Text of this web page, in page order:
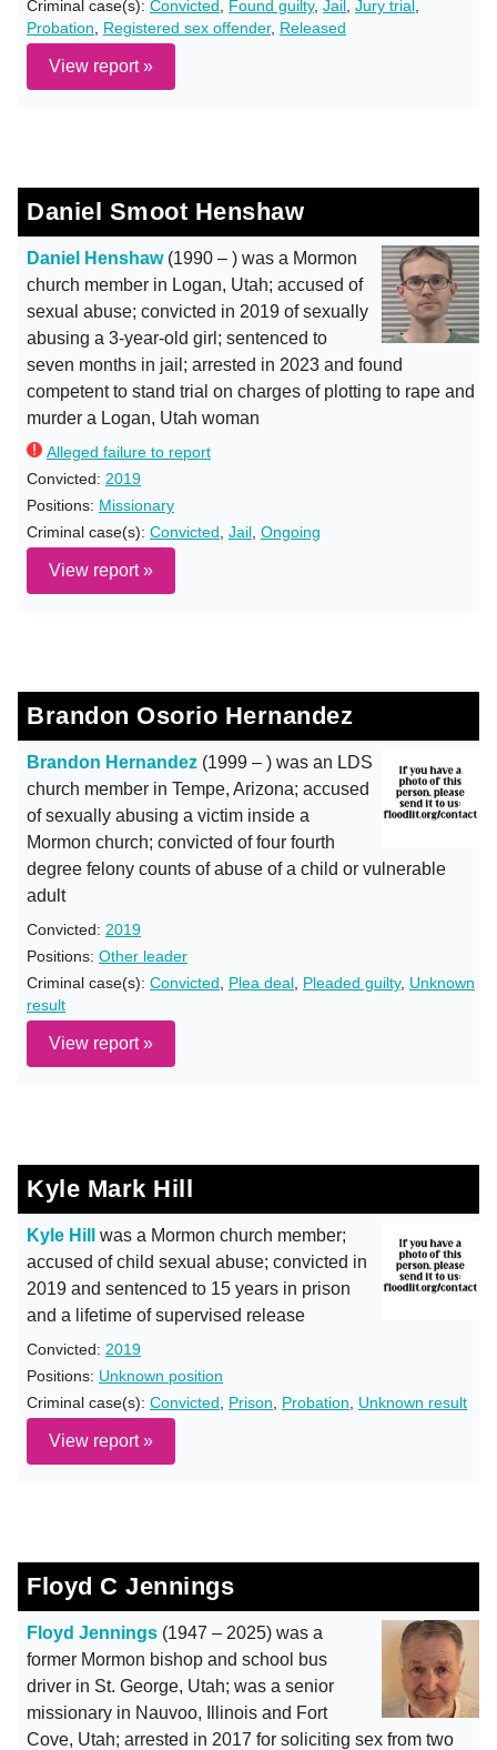
Criminal case(s): Convicted Found guilty, Jail Jury trial
Probation
Registered sex offender, Released
View report »
Daniel Smoot Henshaw
Daniel Henshaw(1990 – ) was a Mormon
church member in Logan, Utah; accused of
sexual abuse; convicted in 2019 of sexually
abusing a 3-year-old girl; sentenced to
seven months in jail; arrested in 2023 and found
competent to stand trial on charges of plotting to rape and
murder a Logan, Utah woman
Alleged failure to report
Convicted: 2019
Positions: Missionary
Criminal case(s): Convicted Jail Ongoing
View report »
Brandon Osorio Hernandez
Brandon Hernandez (1999 – ) was an LDS
church member in Tempe, Arizona; accused
of sexually abusing a victim inside a
Mormon church; convicted of four fourth
degree felony counts of abuse of a child or vulnerable
adult
Convicted: 2019
Positions: Other leader
Criminal case(s): Convicted Plea deal Pleaded guilty, Unknown
result
View report »
Kyle Mark Hill
Kyle Hill
was a Mormon church member;
accused of child sexual abuse; convicted in
2019 and sentenced to 15 years in prison
and a lifetime of supervised release
Convicted: 2019
Positions: Unknown position
Criminal case(s): Convicted Prison Probation Unknown result
View report »
Floyd C Jennings
Floyd Jennings (1947 – 2025) was a
former Mormon bishop and school bus
driver in St. George, Utah; was a senior
missionary in Nauvoo, Illinois and Fort
Cove, Utah; arrested in 2017 for soliciting sex from two